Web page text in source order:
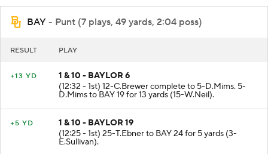
BAY - Punt (7 plays, 49 yards, 2:04 poss)
RESULT PLAY
+13 YD
1 & 10 - BAYLOR 6
(12:32 - 1st) 12-C.Brewer complete to 5-D.Mims. 5-
D.Mims to BAY 19 for 13 yards (15-W.Neil).
+5 YD
1 & 10 - BAYLOR 19
(12:25 - 1st) 25-T.Ebner to BAY 24 for 5 yards (3-
E.Sullivan).